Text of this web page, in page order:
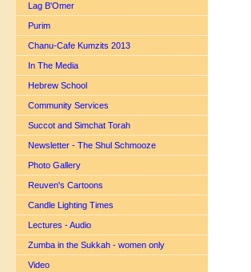
Lag B'Omer
Purim
Chanu-Cafe Kumzits 2013
In The Media
Hebrew School
Community Services
Succot and Simchat Torah
Newsletter - The Shul Schmooze
Photo Gallery
Reuven's Cartoons
Candle Lighting Times
Lectures - Audio
Zumba in the Sukkah - women only
Video